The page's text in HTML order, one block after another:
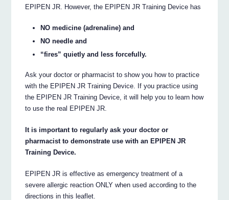
EPIPEN JR. However, the EPIPEN JR Training Device has
NO medicine (adrenaline) and
NO needle and
“fires” quietly and less forcefully.
Ask your doctor or pharmacist to show you how to practice
with the EPIPEN JR Training Device. If you practice using
the EPIPEN JR Training Device, it will help you to learn how
to use the real EPIPEN JR.
It is important to regularly ask your doctor or
pharmacist to demonstrate use with an EPIPEN JR
Training Device.
EPIPEN JR is effective as emergency treatment of a
severe allergic reaction ONLY when used according to the
directions in this leaflet.